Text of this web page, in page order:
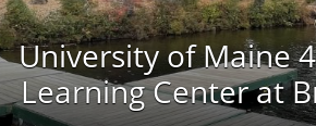
University of Maine
Learning Center at